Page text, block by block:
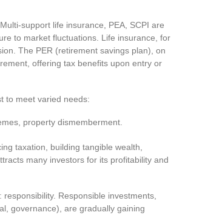
support life insurance, PEA, SCPI are
to market fluctuations. Life insurance, for
The PER (retirement savings plan), on
offering tax benefits upon entry or
to meet varied needs:
property dismemberment.
taxation, building tangible wealth,
many investors for its profitability and
Responsible investments,
governance), are gradually gaining